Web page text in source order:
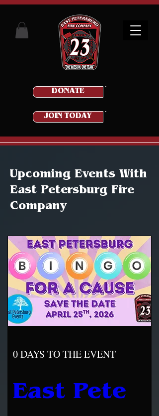
DONATE
JOIN TODAY
Upcoming Events With
East Petersburg Fire
Company
0 DAYS TO THE EVENT
East Pete